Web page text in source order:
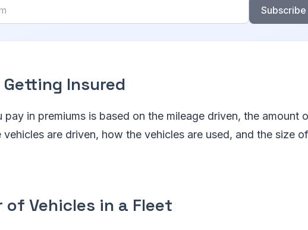
Subscribe
Insured
pay in premiums is based on the mileage driven, the amount
vehicles are driven, how the vehicles are used, and the size
of Vehicles in a Fleet